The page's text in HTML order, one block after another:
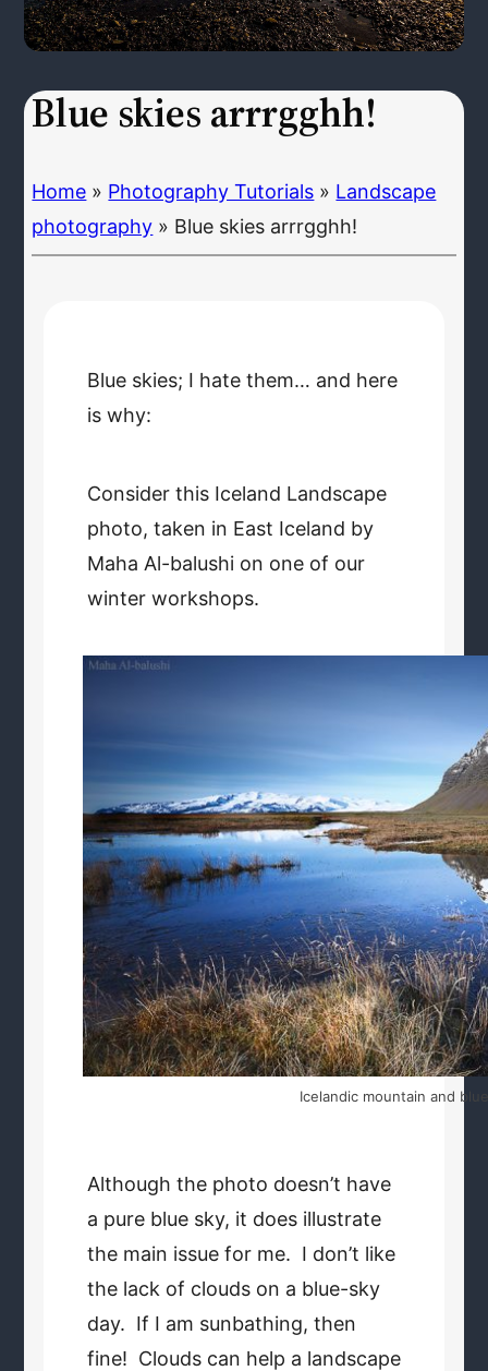
Blue skies arrrgghh!
Home » Photography Tutorials » Landscape
photography » Blue skies arrrgghh!
Blue skies; I hate them… and here
is why:
Consider this Iceland Landscape
photo, taken in East Iceland by
Maha Al-balushi on one of our
winter workshops.
Icelandic mountain and
Although the photo doesn’t have
a pure blue sky, it does illustrate
the main issue for me. I don’t like
the lack of clouds on a blue-sky
day. If I am sunbathing, then
fine! Clouds can help a landscape